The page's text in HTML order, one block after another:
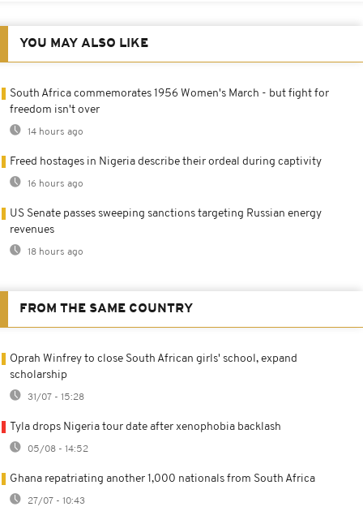
YOU MAY ALSO LIKE
South Africa commemorates 1956 Women's March - but fight for
freedom isn't over
14 hours ago
Freed hostages in Nigeria describe their ordeal during captivity
16 hours ago
US Senate passes sweeping sanctions targeting Russian energy
revenues
18 hours ago
FROM THE SAME COUNTRY
Oprah Winfrey to close South African girls' school, expand
scholarship
31/07 - 15:28
Tyla drops Nigeria tour date after xenophobia backlash
05/08 - 14:52
Ghana repatriating another 1,000 nationals from South Africa
27/07 - 10:43